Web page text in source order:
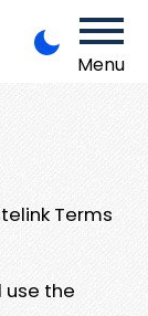
Menu
Terms
use the